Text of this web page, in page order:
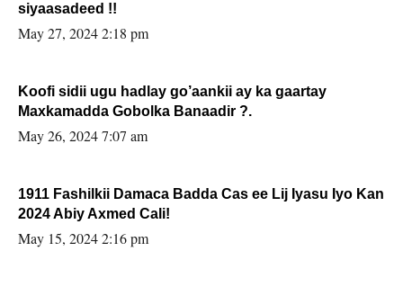
siyaasadeed !!
May 27, 2024 2:18 pm
Koofi sidii ugu hadlay go’aankii ay ka gaartay
Maxkamadda Gobolka Banaadir ?.
May 26, 2024 7:07 am
1911 Fashilkii Damaca Badda Cas ee Lij Iyasu Iyo Kan
2024 Abiy Axmed Cali!
May 15, 2024 2:16 pm